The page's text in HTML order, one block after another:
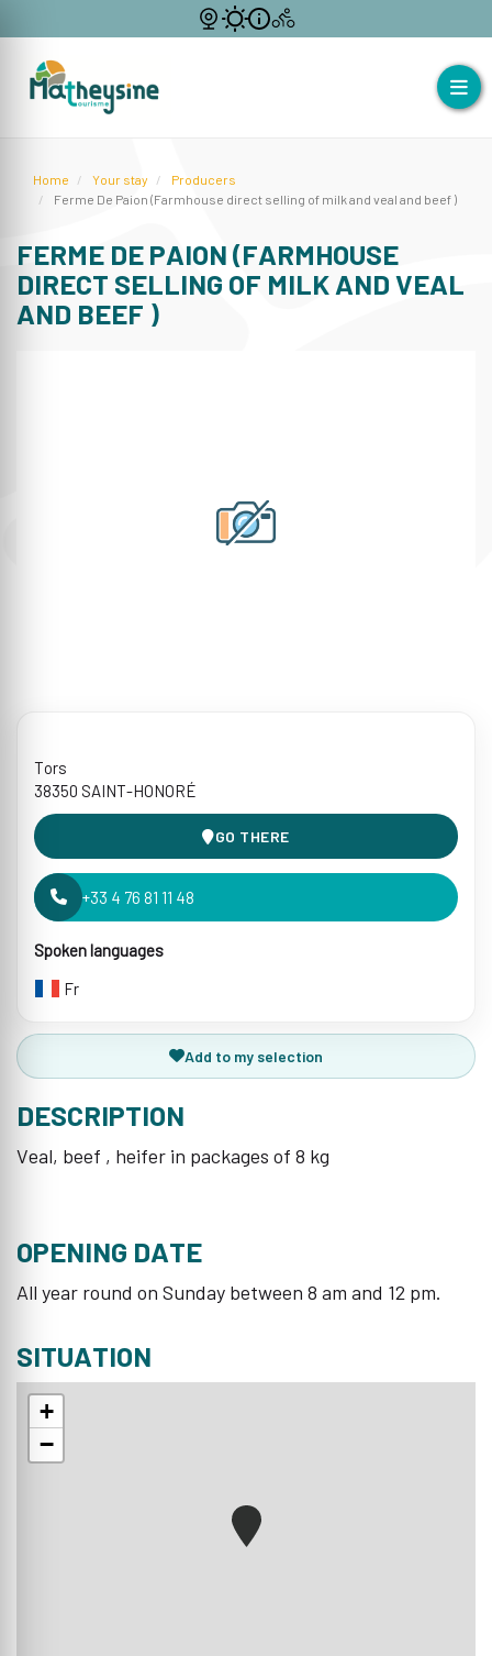
Home Your stay
Producers
Ferme De Paion (Farmhouse direct selling of milk and veal and beef )
FERME DE PAION (FARMHOUSE
DIRECT SELLING OF MILK AND VEAL
AND BEEF )
Tors
38350 SAINT-HONORÉ
GO THERE
+33 4 76 81 11 48
Spoken languages
Fr
Add to my selection
DESCRIPTION
Veal, beef , heifer in packages of 8 kg
OPENING DATE
All year round on Sunday between 8 am and 12 pm.
SITUATION
+
−